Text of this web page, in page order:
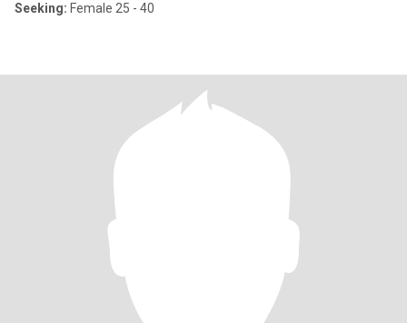
Seeking: Female 25 - 40